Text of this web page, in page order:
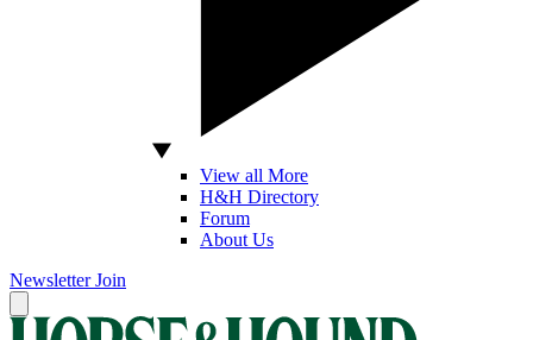
View all More
H&H Directory
Forum
About Us
Newsletter Join